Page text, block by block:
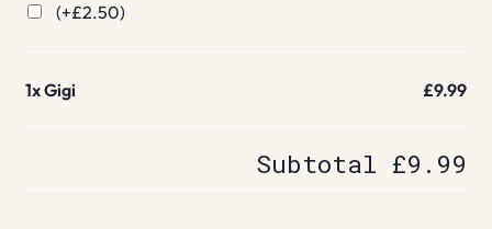
(+£2.50)
1xGigi £9.99
Subtotal £9.99